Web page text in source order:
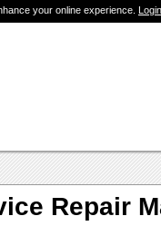
your online experience.
Repair